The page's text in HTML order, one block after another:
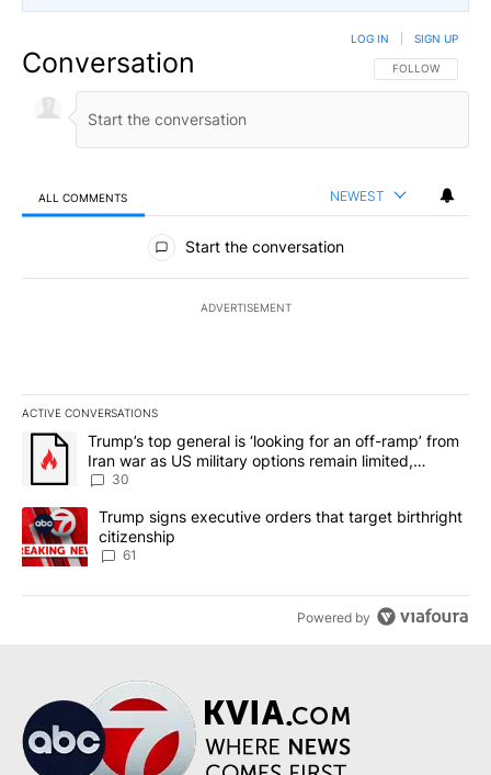
Conversation FOLLOW THIS
FOLLOW
LOG IN SIGN UP
ALL COMMENTS NEWEST
All Comments
Start the conversation
ADVERTISEMENT
ACTIVE CONVERSATIONS
The following is a list of the most commented articles in the last
A trending article titled "Trump’s top general is ‘looking for an
Trump’s top general is ‘looking for an off-ramp’ from
Iran war as US military options remain limited,
sources say
30
A trending article titled "Trump signs executive orders that
Trump signs executive orders that target birthright
citizenship
61
Powered by